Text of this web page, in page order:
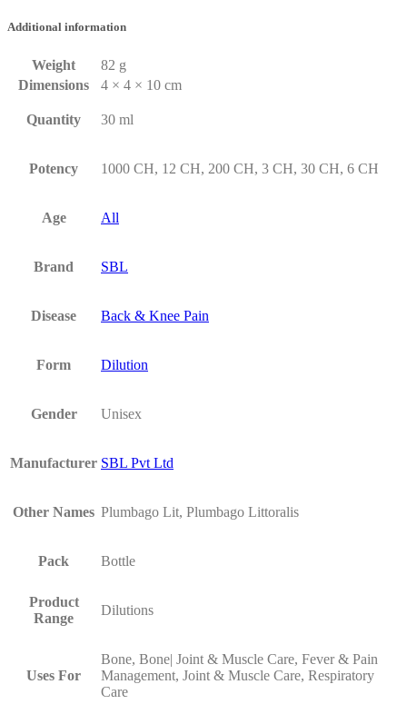
Additional information
Weight
82 g
Dimensions
4 × 4 × 10 cm
Quantity 30 ml
Potency 1000 CH, 12 CH, 200 CH, 3 CH, 30 CH, 6 CH
Age All
Brand SBL
Disease Back & Knee Pain
Form Dilution
Gender Unisex
Manufacturer SBL Pvt Ltd
Other Names Plumbago Lit, Plumbago Littoralis
Pack Bottle
Product
Range
Dilutions
Uses For
Bone, Bone| Joint & Muscle Care, Fever & Pain
Management, Joint & Muscle Care, Respiratory
Care